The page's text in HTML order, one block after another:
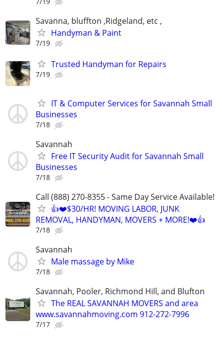
Savanna, bluffton ,Ridgeland, etc ,
Handyman & Paint
7/19
Trusted Handyman for Repairs
7/19
IT & Computer Services for Savannah Small
Businesses
7/18
Savannah
Free IT Security Audit for Savannah Small
Businesses
7/18
Call (888) 270-8355 - Same Day Service Available!
👍❤️$30/HR! MOVING LABOR, JUNK
REMOVAL, HANDYMAN, MOVERS + MORE!❤️👍
7/18
Savannah
Male massage by Mike
7/18
Savannah, Pooler, Richmond Hill, and Blufton
The REAL SAVANNAH MOVERS and area
www.savannahmoving.com 912-272-7996
7/17